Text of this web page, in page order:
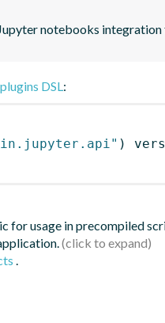
notebooks
plugins DSL:
)
for usage in precompiled
.